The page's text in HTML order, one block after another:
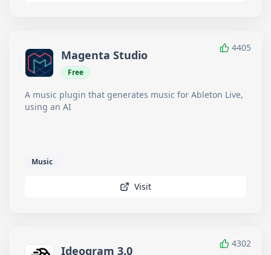
4405
Magenta Studio
Free
A music plugin that generates music for Ableton Live,
using an AI
Music
Visit
4302
Ideogram 3.0